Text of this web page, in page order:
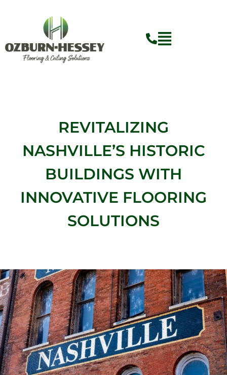
REVITALIZING
NASHVILLE’S HISTORIC
BUILDINGS WITH
INNOVATIVE FLOORING
SOLUTIONS